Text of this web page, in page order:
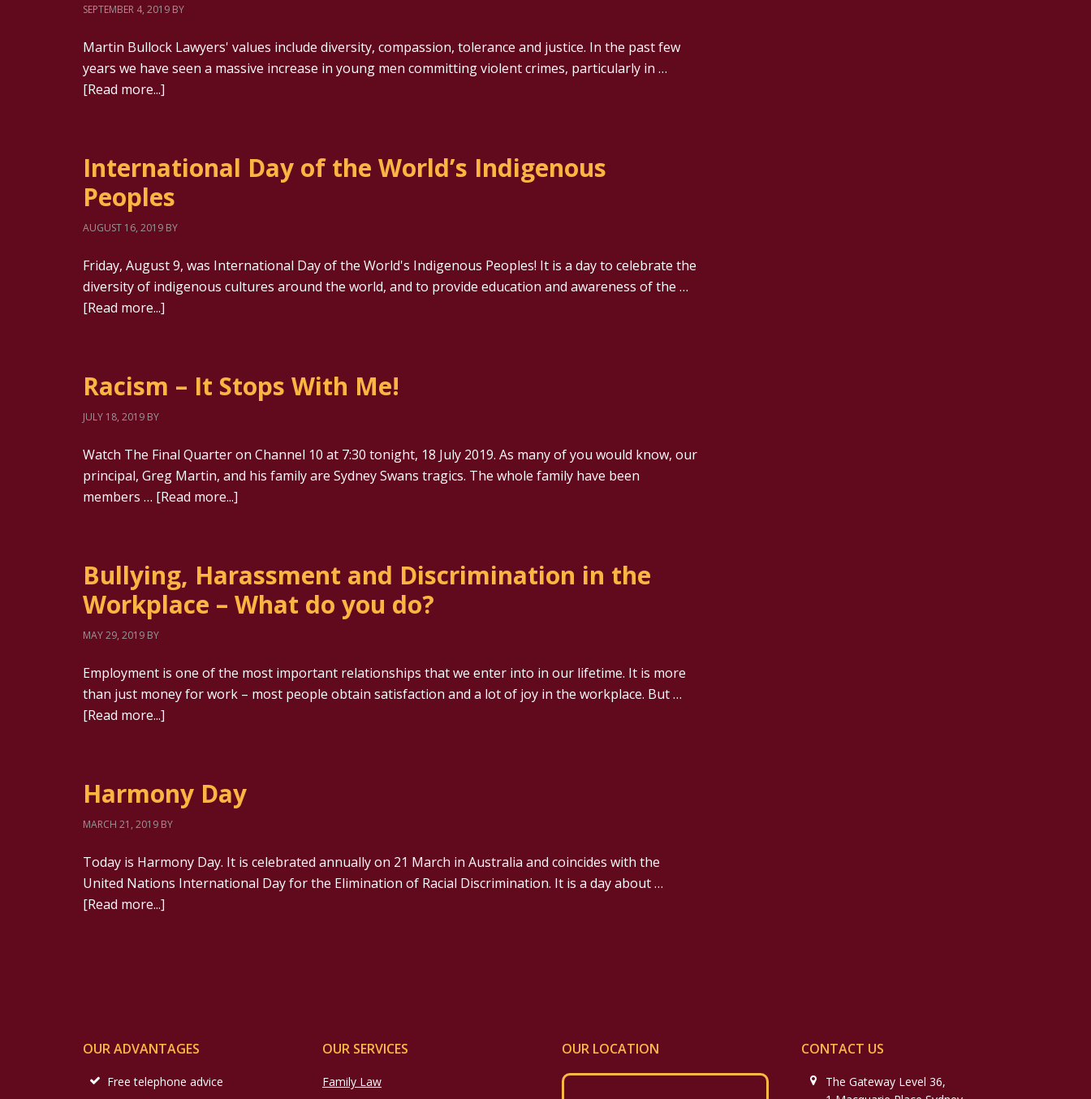
SEPTEMBER 4, 2019 BY
Martin Bullock Lawyers' values include diversity, compassion, tolerance and justice. In the past few
years we have seen a massive increase in young men committing violent crimes, particularly in …
[Read more...]
International Day of the World’s Indigenous
Peoples
AUGUST 16, 2019 BY
Friday, August 9, was International Day of the World's Indigenous Peoples! It is a day to celebrate the
diversity of indigenous cultures around the world, and to provide education and awareness of the …
[Read more...]
Racism – It Stops With Me!
JULY 18, 2019 BY
Watch The Final Quarter on Channel 10 at 7:30 tonight, 18 July 2019. As many of you would know, our
principal, Greg Martin, and his family are Sydney Swans tragics. The whole family have been
members … [Read more...]
Bullying, Harassment and Discrimination in the
Workplace – What do you do?
MAY 29, 2019 BY
Employment is one of the most important relationships that we enter into in our lifetime. It is more
than just money for work – most people obtain satisfaction and a lot of joy in the workplace. But …
[Read more...]
Harmony Day
MARCH 21, 2019 BY
Today is Harmony Day. It is celebrated annually on 21 March in Australia and coincides with the
United Nations International Day for the Elimination of Racial Discrimination. It is a day about …
[Read more...]
OUR ADVANTAGES
Free telephone advice
OUR SERVICES
Family Law
OUR LOCATION CONTACT US
The Gateway Level 36,